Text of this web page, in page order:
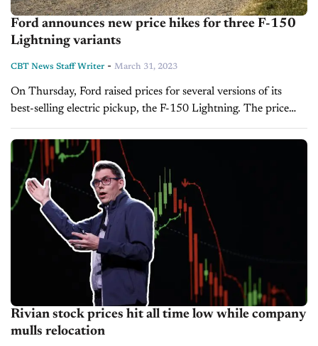
Ford announces new price hikes for three F-150
Lightning variants
CBT News Staff Writer - March 31, 2023
On Thursday, Ford raised prices for several versions of its
best-selling electric pickup, the F-150 Lightning. The price
hikes affect the Standard Lariat, Platinum and Pro models.
According to the automaker,...
Rivian stock prices hit all time low while company
mulls relocation